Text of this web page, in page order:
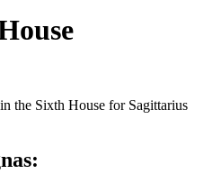
in the Sixth House for Sagittarius